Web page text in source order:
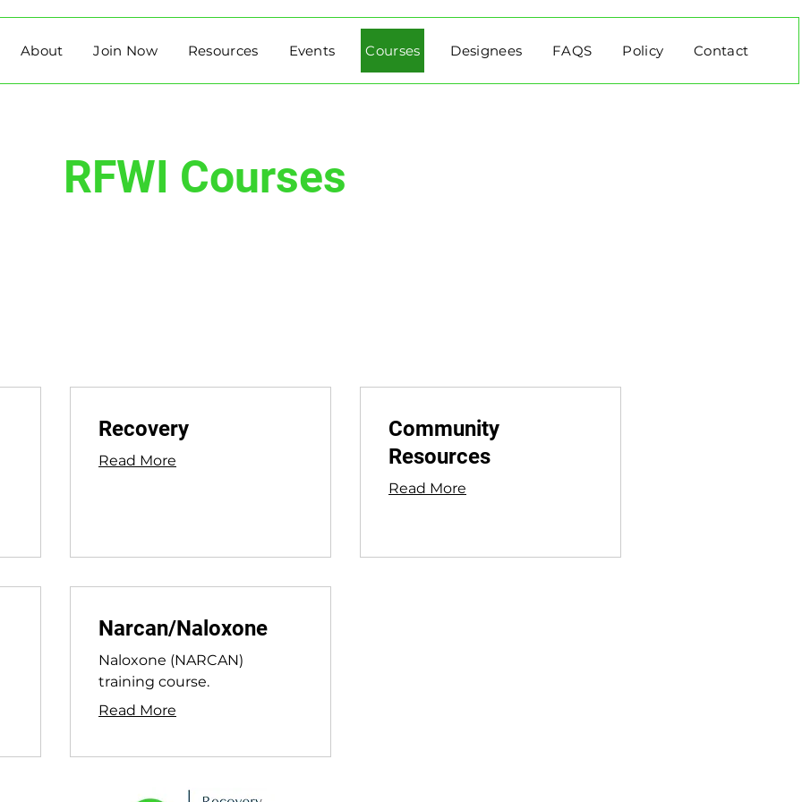
About Join Now Resources Events Courses Designees FAQS Policy Contact
RFWI Courses
Recovery
Read More
Community
Resources
Read More
Narcan/Naloxone
Naloxone (NARCAN)
training course.
Read More